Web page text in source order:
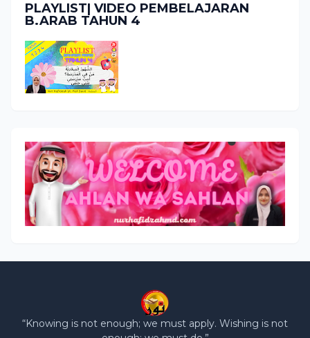
PLAYLIST| VIDEO PEMBELAJARAN
B.ARAB TAHUN 4
“Knowing is not enough; we must apply. Wishing is not